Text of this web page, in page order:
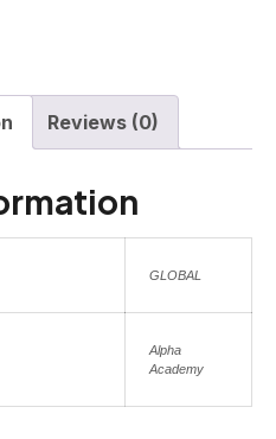
Reviews (0)
GLOBAL
Alpha
Academy